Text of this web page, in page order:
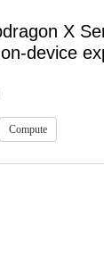
X
device
Compute